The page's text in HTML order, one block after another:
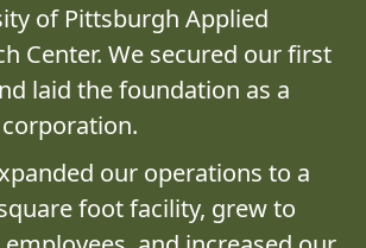
of Pittsburgh Applied
Center. We secured our first
laid the foundation as a
our operations to a
foot facility, grew to